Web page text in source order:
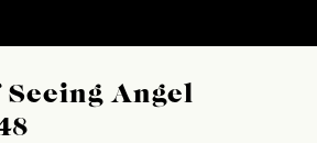
Angel